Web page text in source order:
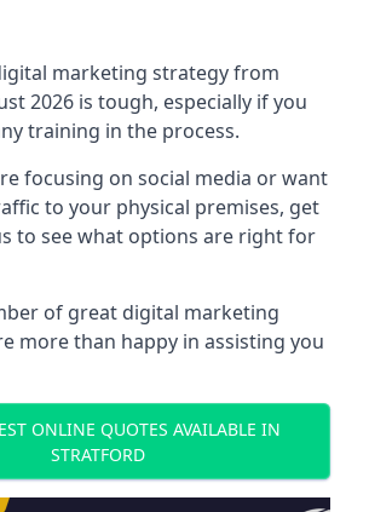
marketing strategy from
2026 is tough, especially if you
training in the process.
focusing on social media or want
to your physical premises, get
to see what options are right for
of great digital marketing
more than happy in assisting you
ONLINE QUOTES AVAILABLE IN
STRATFORD